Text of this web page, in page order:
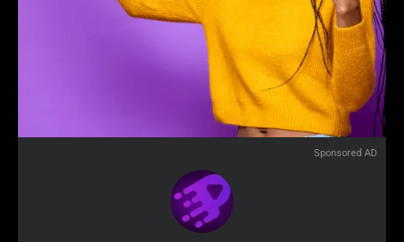
Sponsored AD